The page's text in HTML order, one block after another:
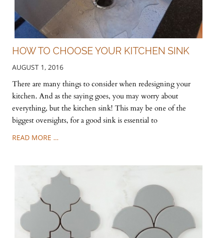
HOW TO CHOOSE YOUR KITCHEN SINK
AUGUST 1, 2016
There are many things to consider when redesigning your
kitchen. And as the saying goes, you may worry about
everything, but the kitchen sink! This may be one of the
biggest oversights, for a good sink is essential to
READ MORE …